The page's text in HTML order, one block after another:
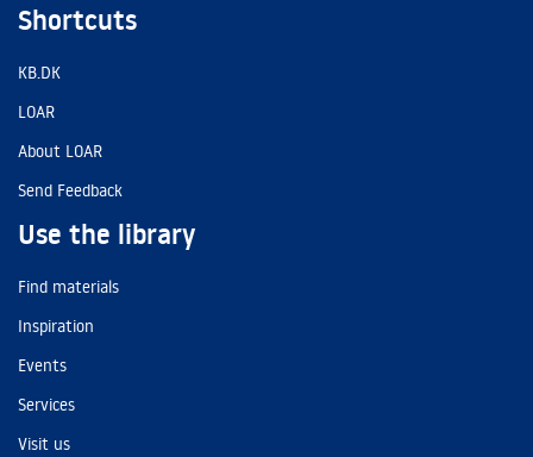
Shortcuts
KB.DK
LOAR
About LOAR
Send Feedback
Use the library
Find materials
Inspiration
Events
Services
Visit us